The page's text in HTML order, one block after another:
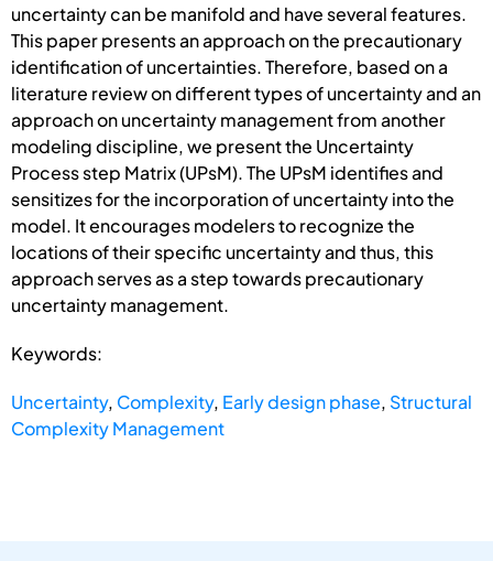
uncertainty can be manifold and have several features.
This paper presents an approach on the precautionary
identification of uncertainties. Therefore, based on a
literature review on different types of uncertainty and an
approach on uncertainty management from another
modeling discipline, we present the Uncertainty
Process step Matrix (UPsM). The UPsM identifies and
sensitizes for the incorporation of uncertainty into the
model. It encourages modelers to recognize the
locations of their specific uncertainty and thus, this
approach serves as a step towards precautionary
uncertainty management.
Keywords:
Uncertainty, Complexity, Early design phase, Structural
Complexity Management